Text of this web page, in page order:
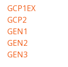
GCP1EX
GCP2
GEN1
GEN2
GEN3